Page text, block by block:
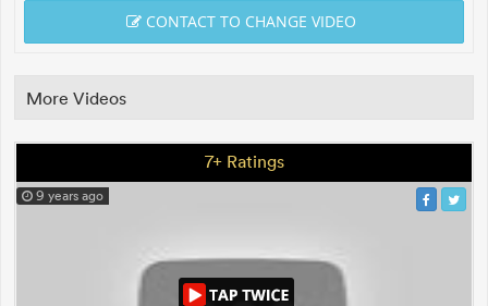
CONTACT TO CHANGE VIDEO
More Videos
7+ Ratings
9 years ago